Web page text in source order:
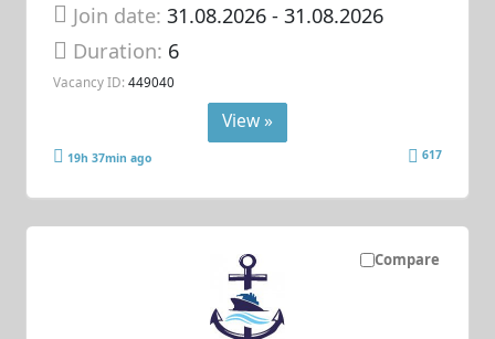
Join date: 31.08.2026- 31.08.2026
Duration: 6
Vacancy ID: 449040
View »
19h 37min ago 617
Compare